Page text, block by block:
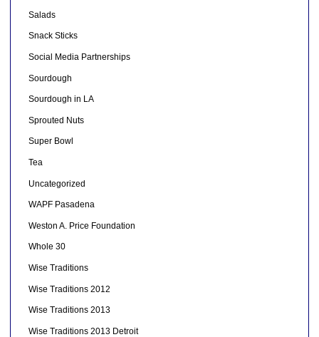
Salads
Snack Sticks
Social Media Partnerships
Sourdough
Sourdough in LA
Sprouted Nuts
Super Bowl
Tea
Uncategorized
WAPF Pasadena
Weston A. Price Foundation
Whole 30
Wise Traditions
Wise Traditions 2012
Wise Traditions 2013
Wise Traditions 2013 Detroit